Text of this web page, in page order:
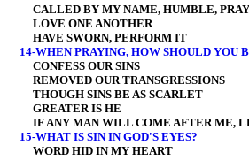
CALLED BY MY NAME, HUMBLE,
LOVE ONE ANOTHER
HAVE SWORN, PERFORM IT
14-WHEN PRAYING, HOW SHOULD YOU
CONFESS OUR SINS
REMOVED OUR TRANSGRESSIONS
THOUGH SINS BE AS SCARLET
GREATER IS HE
IF ANY MAN WILL COME AFTER ME,
15-WHAT IS SIN IN GOD'S EYES?
WORD HID IN MY HEART